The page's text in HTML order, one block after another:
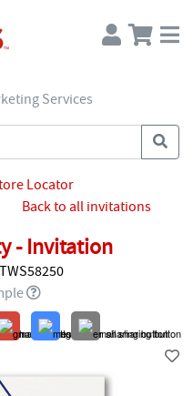
Services
Locator
Back to all invitations
- Invitation